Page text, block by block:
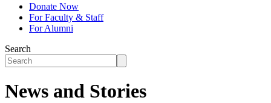
Donate Now
For Faculty & Staff
For Alumni
Search
News and Stories